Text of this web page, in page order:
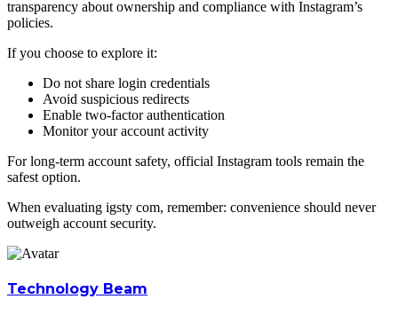
transparency about ownership and compliance with Instagram’s
policies.
If you choose to explore it:
Do not share login credentials
Avoid suspicious redirects
Enable two-factor authentication
Monitor your account activity
For long-term account safety, official Instagram tools remain the
safest option.
When evaluating igsty com, remember: convenience should never
outweigh account security.
Technology Beam